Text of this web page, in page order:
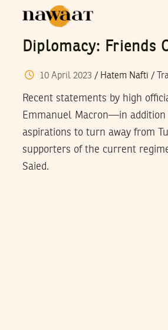
Diplomacy: Friends
10 April 2023 / Hatem Nafti /
Recent statements by high
Emmanuel Macron—in
aspirations to turn away from
supporters of the current
Saied.